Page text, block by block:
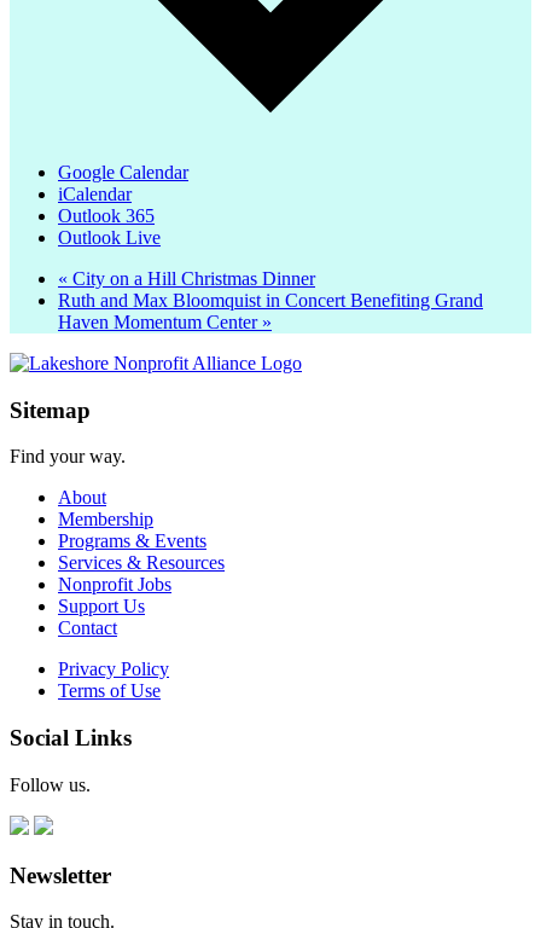
Google Calendar
iCalendar
Outlook 365
Outlook Live
« City on a Hill Christmas Dinner
Ruth and Max Bloomquist in Concert Benefiting Grand
Haven Momentum Center »
Sitemap
Find your way.
About
Membership
Programs & Events
Services & Resources
Nonprofit Jobs
Support Us
Contact
Privacy Policy
Terms of Use
Social Links
Follow us.
Newsletter
Stay in touch.